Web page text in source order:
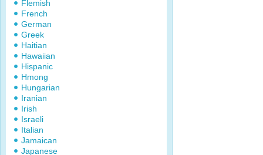
Flemish
French
German
Greek
Haitian
Hawaiian
Hispanic
Hmong
Hungarian
Iranian
Irish
Israeli
Italian
Jamaican
Japanese